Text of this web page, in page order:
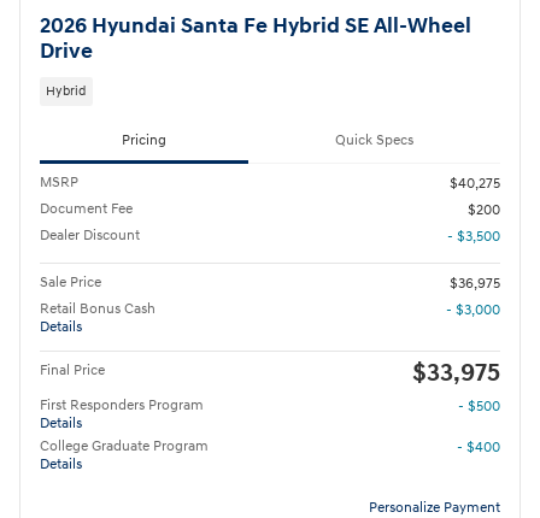
2026 Hyundai Santa Fe Hybrid SE All-Wheel
Drive
Hybrid
Pricing Quick Specs
MSRP
$40,275
Document Fee
$200
Dealer Discount
- $3,500
Sale Price
$36,975
Retail Bonus Cash
Details
- $3,000
Final Price $33,975
First Responders Program
Details
- $500
College Graduate Program
Details
- $400
Personalize Payment